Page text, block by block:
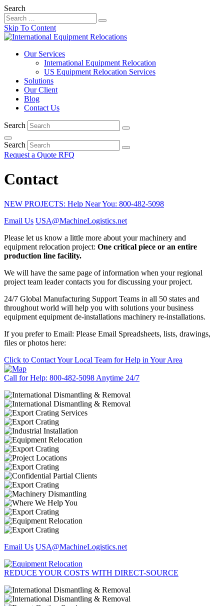
Search
Skip To Content
Our Services
International Equipment Relocation
US Equipment Relocation Services
Solutions
Our Client
Blog
Contact Us
Search
Search
Request a Quote RFQ
Contact
NEW PROJECTS: Help Near You: 800-482-5098
Email Us USA@MachineLogistics.net
Please let us know a little more about your machinery and
equipment relocation project: One critical piece or an entire
production line facility.
We will have the same page of information when your regional
project team leader contacts you for discussing your project.
24/7 Global Manufacturing Support Teams in all 50 states and
throughout world will help you with solutions your business
equipment equipment de-installations machinery re-installations.
If you prefer to Email: Please Email Spreadsheets, lists, drawings,
files or photos here:
Click to Contact Your Local Team for Help in Your Area
Call for Help: 800-482-5098 Anytime 24/7
Email Us USA@MachineLogistics.net
REDUCE YOUR COSTS WITH DIRECT-SOURCE